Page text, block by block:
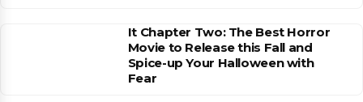
It Chapter Two: The Best Horror
Movie to Release this Fall and
Spice-up Your Halloween with
Fear